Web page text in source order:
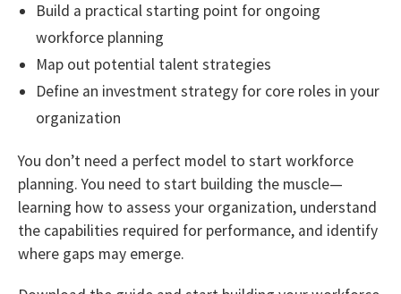
Build a practical starting point for ongoing
workforce planning
Map out potential talent strategies
Define an investment strategy for core roles in your
organization
You don’t need a perfect model to start workforce
planning. You need to start building the muscle—
learning how to assess your organization, understand
the capabilities required for performance, and identify
where gaps may emerge.